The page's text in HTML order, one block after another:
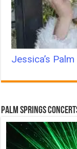
Jessica’s
Palm Springs